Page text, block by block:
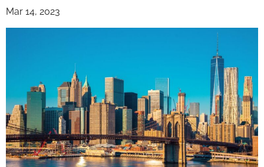
Mar 14, 2023